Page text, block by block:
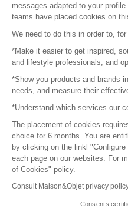
© 2016 –
Platform General
Return
messages adapted to your
teams have placed cookies on
We need to do this in order to, for
*Make it easier to get inspired,
and lifestyle professionals, and
*Show you products and brands
needs, and measure their
*Understand which services our
The placement of cookies
choice for 6 months. You are
by clicking on the linkl
each page on our websites. For
of Cookies" policy.
Consult Maison&Objet privacy
Consents